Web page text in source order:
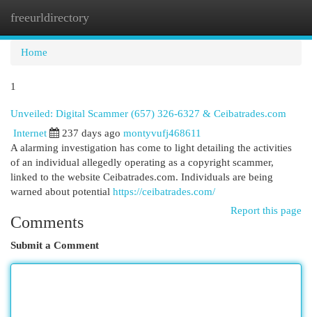
freeurldirectory
Home
1
Unveiled: Digital Scammer (657) 326-6327 & Ceibatrades.com
Internet 237 days ago montyvufj468611
A alarming investigation has come to light detailing the activities
of an individual allegedly operating as a copyright scammer,
linked to the website Ceibatrades.com. Individuals are being
warned about potential https://ceibatrades.com/
Report this page
Comments
Submit a Comment